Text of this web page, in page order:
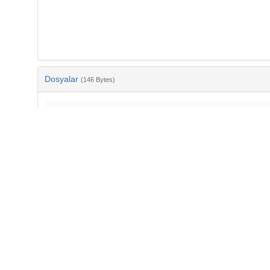
Dosyalar (146 Bytes)